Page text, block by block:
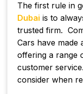
The first rule in
Dubai is to
trusted firm.
Cars have made
offering a range
customer
consider when